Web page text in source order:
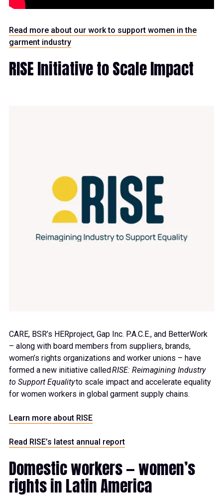
Read more about our work to support women in the
garment industry
RISE Initiative to Scale Impact
CARE, BSR’s HERproject, Gap Inc. P.A.C.E., and BetterWork
– along with board members from suppliers, brands,
women’s rights organizations and worker unions – have
formed a new initiative calledRISE: Reimagining Industry
to Support Equalityto scale impact and accelerate equality
for women workers in global garment supply chains.
Learn more about RISE
Read RISE’s latest annual report
Domestic workers — women’s
rights in Latin America